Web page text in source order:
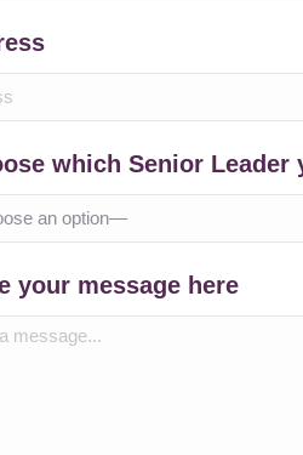
which Senior
your message here